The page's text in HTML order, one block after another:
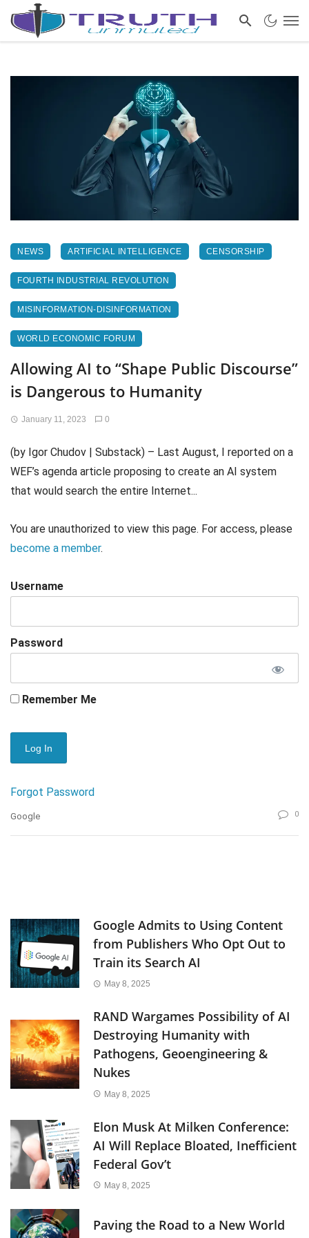
NEWS ARTIFICIAL INTELLIGENCE CENSORSHIP
FOURTH INDUSTRIAL REVOLUTION
MISINFORMATION-DISINFORMATION
WORLD ECONOMIC FORUM
Allowing AI to “Shape Public Discourse”
is Dangerous to Humanity
January 11, 2023 0
(by Igor Chudov | Substack) – Last August, I reported on a
WEF’s agenda article proposing to create an AI system
that would search the entire Internet...
You are unauthorized to view this page. For access, please
become a member.
Username
Password
Remember Me
Forgot Password
Google 0
Google Admits to Using Content
from Publishers Who Opt Out to
Train its Search AI
May 8, 2025
RAND Wargames Possibility of AI
Destroying Humanity with
Pathogens, Geoengineering &
Nukes
May 8, 2025
Elon Musk At Milken Conference:
AI Will Replace Bloated, Inefficient
Federal Gov’t
May 8, 2025
Paving the Road to a New World